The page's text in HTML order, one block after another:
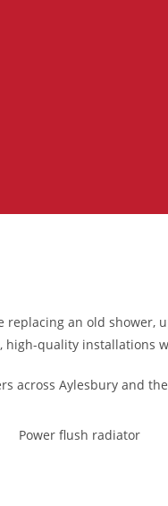
an old shower,
high-quality installations
across Aylesbury and